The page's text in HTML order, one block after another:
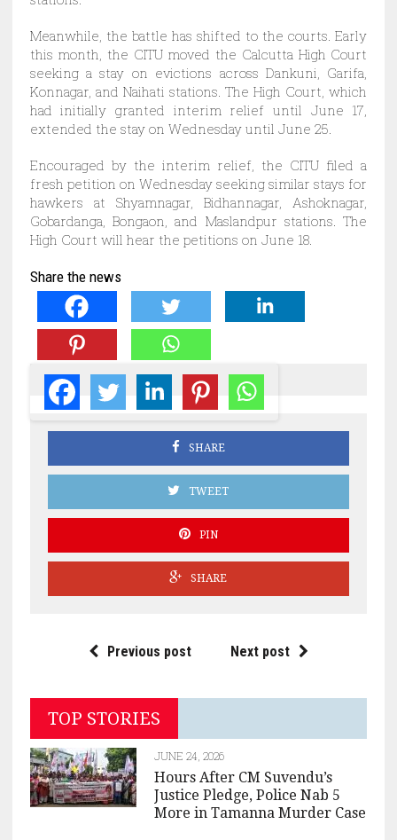
Meanwhile, the battle has shifted to the courts. Early
this month, the CITU moved the Calcutta High Court
seeking a stay on evictions across Dankuni, Garifa,
Konnagar, and Naihati stations. The High Court, which
had initially granted interim relief until June 17,
extended the stay on Wednesday until June 25.
Encouraged by the interim relief, the CITU filed a
fresh petition on Wednesday seeking similar stays for
hawkers at Shyamnagar, Bidhannagar, Ashoknagar,
Gobardanga, Bongaon, and Maslandpur stations. The
High Court will hear the petitions on June 18.
Share the news
SHARE
TWEET
PIN
SHARE
Previous post Next post
TOP STORIES
JUNE 24, 2026
Hours After CM Suvendu’s
Justice Pledge, Police Nab 5
More in Tamanna Murder Case